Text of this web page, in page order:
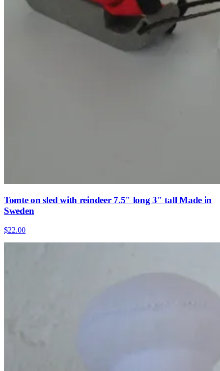
Tomte on sled with reindeer 7.5" long 3" tall Made in
Sweden
$22.00